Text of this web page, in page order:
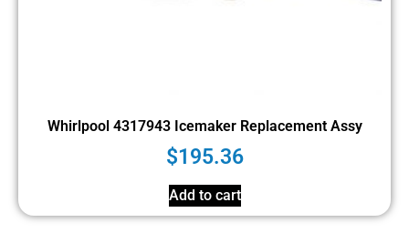
Whirlpool 4317943 Icemaker Replacement Assy
$195.36
Add to cart